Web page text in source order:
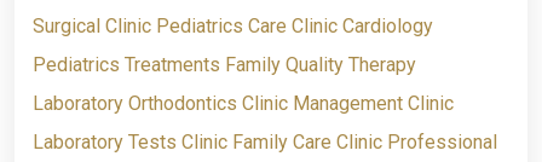
Surgical Clinic Pediatrics Care Clinic Cardiology
Pediatrics Treatments Family Quality Therapy
Laboratory Orthodontics Clinic Management Clinic
Laboratory Tests Clinic Family Care Clinic Professional